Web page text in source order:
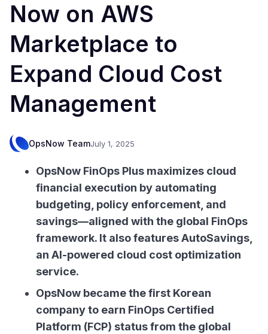
Now on AWS
Marketplace to
Expand Cloud Cost
Management
OpsNow TeamJuly 1, 2025
OpsNow FinOps Plus maximizes cloud
financial execution by automating
budgeting, policy enforcement, and
savings—aligned with the global FinOps
framework. It also features AutoSavings,
an AI-powered cloud cost optimization
service.
OpsNow became the first Korean
company to earn FinOps Certified
Platform (FCP) status from the global